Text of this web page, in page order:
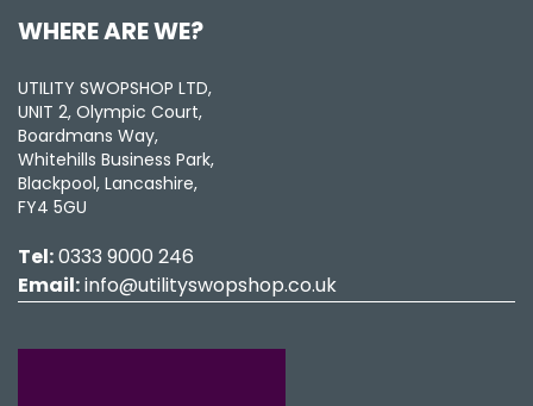
WHERE ARE WE?
UTILITY SWOPSHOP LTD,
UNIT 2, Olympic Court,
Boardmans Way,
Whitehills Business Park,
Blackpool, Lancashire,
FY4 5GU
Tel:0333 9000 246
Email:info@utilityswopshop.co.uk